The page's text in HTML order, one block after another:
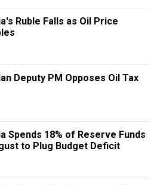
Ruble Falls as Oil Price
Deputy PM Opposes Oil Tax
Spends 18% of Reserve Funds
to Plug Budget Deficit